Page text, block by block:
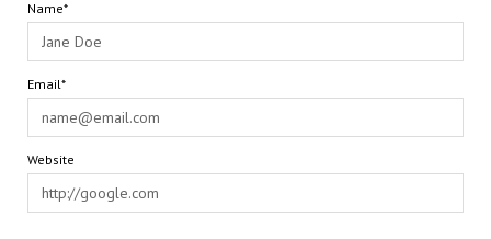
Name*
Email*
Website